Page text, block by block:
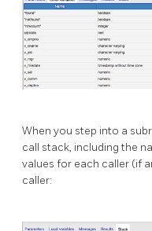
When you step into a
call stack, including the
values for each caller (if
caller: